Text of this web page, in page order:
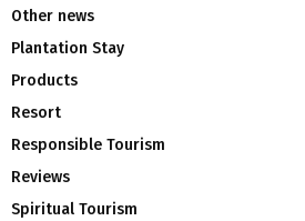
Other news
Plantation Stay
Products
Resort
Responsible Tourism
Reviews
Spiritual Tourism